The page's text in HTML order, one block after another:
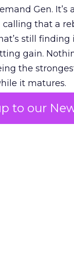
to our
Gen.
that a
still
gain.
the
it matures.